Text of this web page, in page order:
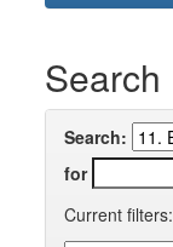
Search
Search:
for
Current filters: